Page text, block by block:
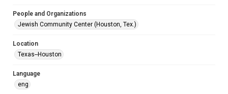
18
Repository
Special Collections
Special Collections
South Texas Jewish Archives
South Texas Jewish Archives
People and Organizations
Jewish Community Center (Houston, Tex.)
Location
Texas--Houston
Language
eng